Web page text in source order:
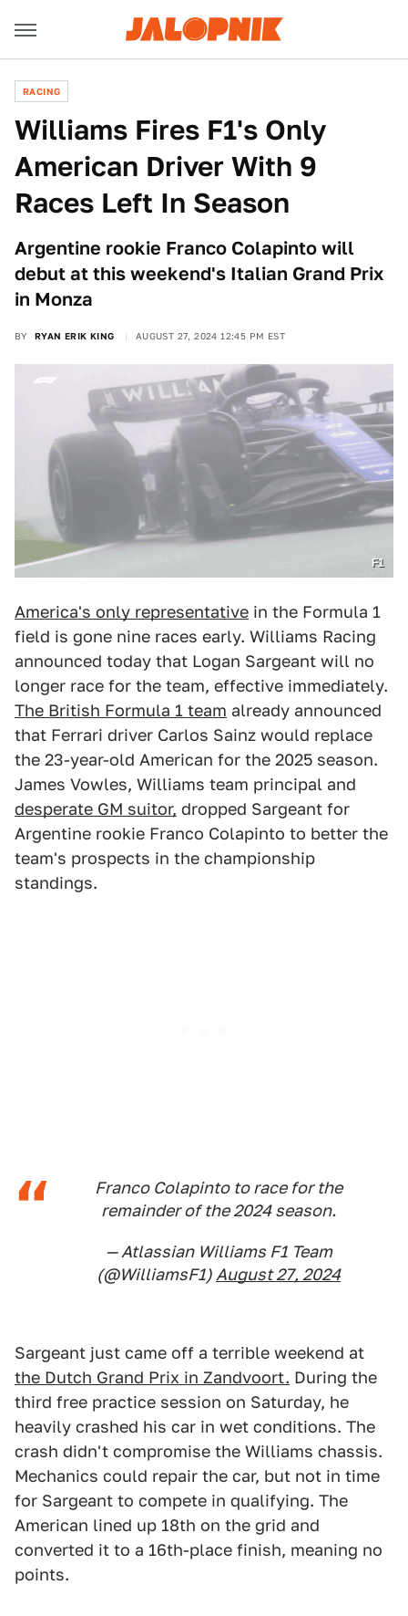
RACING
Williams Fires F1's Only
American Driver With 9
Races Left In Season
Argentine rookie Franco Colapinto will
debut at this weekend's Italian Grand Prix
in Monza
BY RYAN ERIK KING AUGUST 27, 2024 12:45 PM EST
F1
America's only representative in the Formula 1
field is gone nine races early. Williams Racing
announced today that Logan Sargeant will no
longer race for the team, effective immediately.
The British Formula 1 team already announced
that Ferrari driver Carlos Sainz would replace
the 23-year-old American for the 2025 season.
James Vowles, Williams team principal and
desperate GM suitor, dropped Sargeant for
Argentine rookie Franco Colapinto to better the
team's prospects in the championship
standings.
Franco Colapinto to race for the
remainder of the 2024 season.
— Atlassian Williams F1 Team
(@WilliamsF1) August 27, 2024
Sargeant just came off a terrible weekend at
the Dutch Grand Prix in Zandvoort. During the
third free practice session on Saturday, he
heavily crashed his car in wet conditions. The
crash didn't compromise the Williams chassis.
Mechanics could repair the car, but not in time
for Sargeant to compete in qualifying. The
American lined up 18th on the grid and
converted it to a 16th-place finish, meaning no
points.